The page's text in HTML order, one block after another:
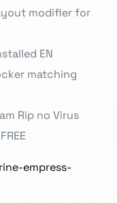
modifier for
EN
matching
Rip no Virus
empress-